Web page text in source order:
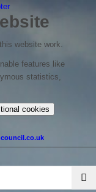
website work.
features like
statistics,
cookies